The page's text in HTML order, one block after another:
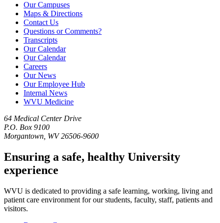
Our Campuses
Maps & Directions
Contact Us
Questions or Comments?
Transcripts
Our Calendar
Our Calendar
Careers
Our News
Our Employee Hub
Internal News
WVU Medicine
64 Medical Center Drive
P.O. Box 9100
Morgantown, WV 26506-9600
Ensuring a safe, healthy University
experience
WVU is dedicated to providing a safe learning, working, living and
patient care environment for our students, faculty, staff, patients and
visitors.